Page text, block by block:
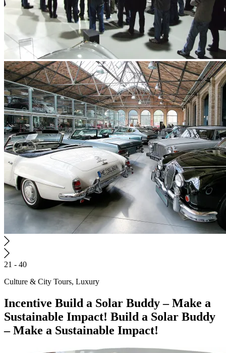
21 - 40
Culture & City Tours, Luxury
Incentive Build a Solar Buddy – Make a
Sustainable Impact! Build a Solar Buddy
– Make a Sustainable Impact!